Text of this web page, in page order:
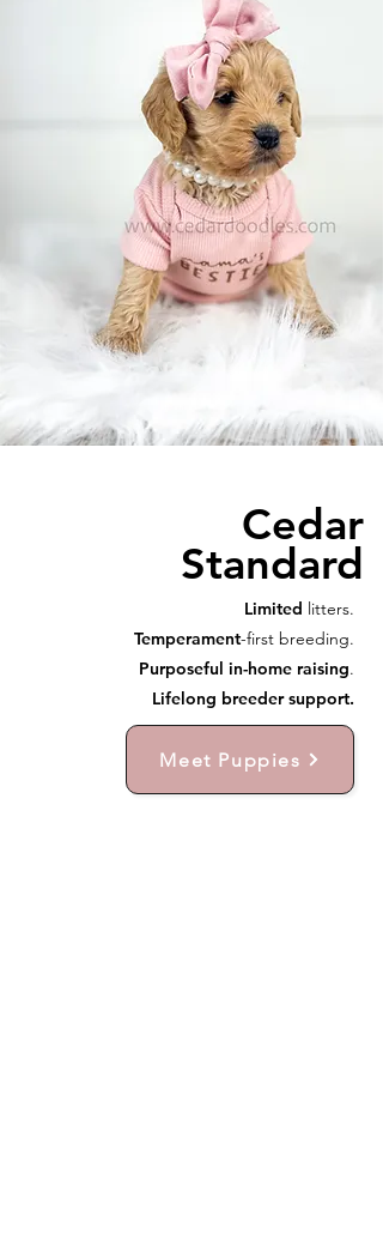
Cedar
Standard
Limited litters.
Temperament-first breeding.
Purposeful in-home raising.
Lifelong breeder support.
Meet Puppies